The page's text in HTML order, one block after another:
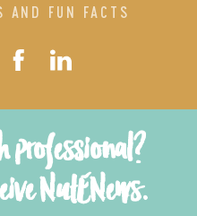
AND FUN FACTS
professional?
NutENews.